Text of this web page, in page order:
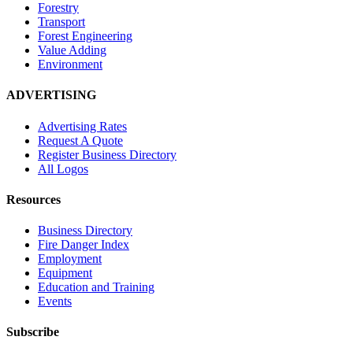
Forestry
Transport
Forest Engineering
Value Adding
Environment
ADVERTISING
Advertising Rates
Request A Quote
Register Business Directory
All Logos
Resources
Business Directory
Fire Danger Index
Employment
Equipment
Education and Training
Events
Subscribe